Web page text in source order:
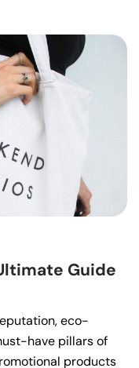
Guide
eco-
have pillars of
products